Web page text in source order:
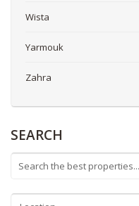
Wista
Yarmouk
Zahra
SEARCH